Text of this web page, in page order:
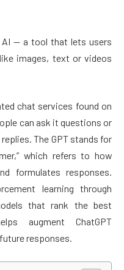
AI — a tool that lets users
images, text or videos
chat services found on
can ask it questions or
The GPT stands for
which refers to how
formulates responses.
learning through
that rank the best
augment ChatGPT
responses.